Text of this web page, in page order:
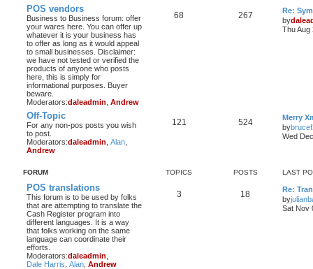
POS vendors
Business to Business forum: offer
your wares here. You can offer up
whatever it is your business has
to offer as long as it would appeal
to small businesses. Disclaimer:
we have not tested or verified the
products of anyone who posts
here, this is simply for
informational purposes. Buyer
beware.
Moderators:daleadmin Andrew
68 267
Re:
by
Thu Aug
Off-Topic
For any non-pos posts you wish
to post.
Moderators:daleadmin Alan
Andrew
121 524
Merry
by
Wed
FORUM TOPICS POSTS LAST
POS translations
This forum is to be used by folks
that are attempting to translate the
Cash Register program into
different languages. It is a way
that folks working on the same
language can coordinate their
efforts.
Moderators:daleadmin
Dale Harris Alan Andrew
3 18
Re:
by
Sat Nov